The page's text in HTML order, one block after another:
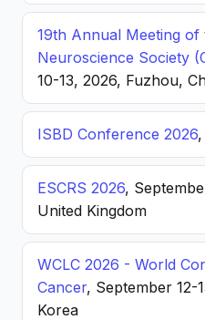
19th Annual Meeting of
Neuroscience Society
10-13, 2026, Fuzhou,
ISBD Conference 2026
ESCRS 2026,
United Kingdom
WCLC 2026 - World
Cancer, September 12-
Korea